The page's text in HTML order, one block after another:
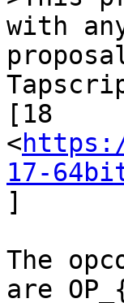
[18
<
17-
]
The
are